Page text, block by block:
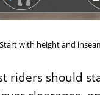
Start with height and
riders should